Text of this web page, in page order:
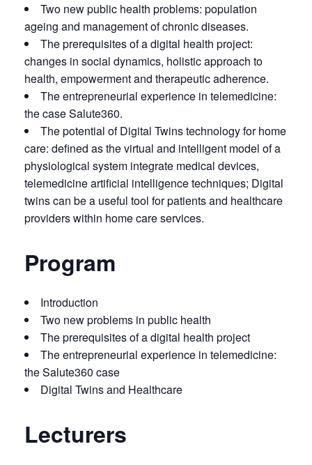
Two new public health problems: population
ageing and management of chronic diseases.
The prerequisites of a digital health project:
changes in social dynamics, holistic approach to
health, empowerment and therapeutic adherence.
The entrepreneurial experience in telemedicine:
the case Salute360.
The potential of Digital Twins technology for home
care: defined as the virtual and intelligent model of a
physiological system integrate medical devices,
telemedicine artificial intelligence techniques; Digital
twins can be a useful tool for patients and healthcare
providers within home care services.
Program
Introduction
Two new problems in public health
The prerequisites of a digital health project
The entrepreneurial experience in telemedicine:
the Salute360 case
Digital Twins and Healthcare
Lecturers